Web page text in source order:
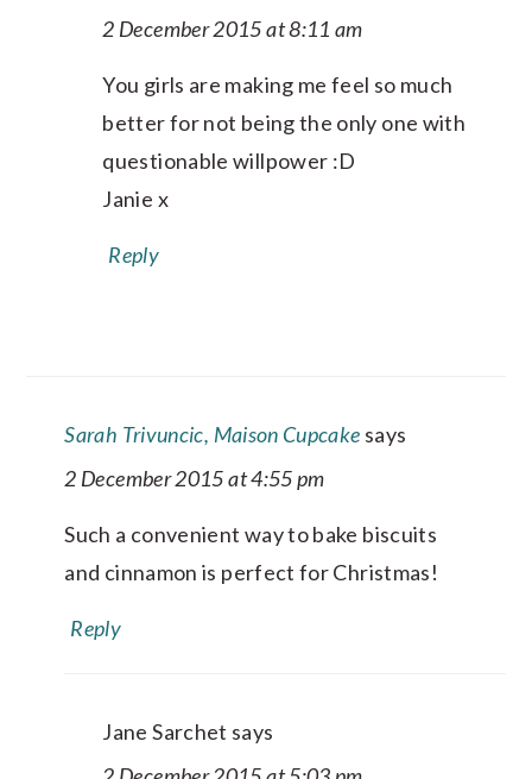
2 December 2015 at 8:11 am
You girls are making me feel so much
better for not being the only one with
questionable willpower :D
Janie x
Reply
Sarah Trivuncic, Maison Cupcake says
2 December 2015 at 4:55 pm
Such a convenient way to bake biscuits
and cinnamon is perfect for Christmas!
Reply
Jane Sarchet says